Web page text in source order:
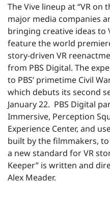
The Vive lineup at “VR
major media companies
bringing creative ideas to
feature the world
story-driven VR
from PBS Digital. The
to PBS’ primetime Civil
which debuts its second
January 22. PBS Digital
Immersive, Perception
Experience Center, and
built by the filmmakers,
a new standard for VR
Keeper” is written and
Alex Meader.